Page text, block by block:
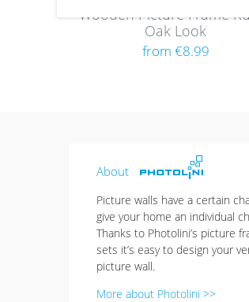
Wooden Picture Frame
Oak Look
from €8.99
About
Picture walls have a certain
give your home an individual
Thanks to Photolini’s picture
sets it’s easy to design your
picture wall.
More about Photolini >>